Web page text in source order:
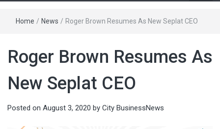
Home / News / Roger Brown Resumes As New Seplat CEO
Roger Brown Resumes As
New Seplat CEO
Posted on August 3, 2020 by City BusinessNews